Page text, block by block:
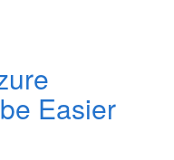
Easier